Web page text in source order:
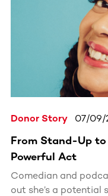
Donor Story 07/09/
From Stand-Up to
Powerful Act
Comedian and
out she’s a